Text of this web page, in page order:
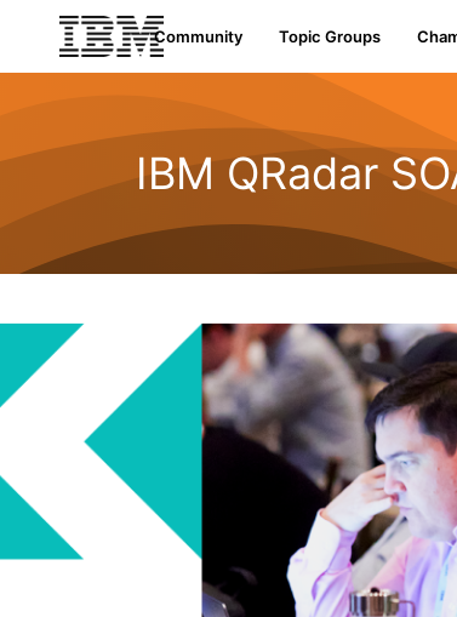
Community Topic Groups
IBM QRadar